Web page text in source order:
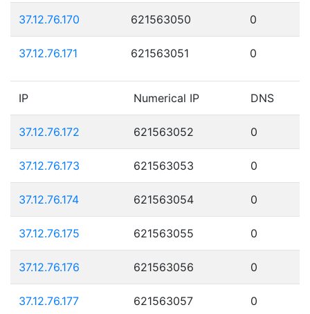
37.12.76.170 621563050 0
37.12.76.171 621563051 0
IP Numerical IP DNS
37.12.76.172 621563052 0
37.12.76.173 621563053 0
37.12.76.174 621563054 0
37.12.76.175 621563055 0
37.12.76.176 621563056 0
37.12.76.177 621563057 0